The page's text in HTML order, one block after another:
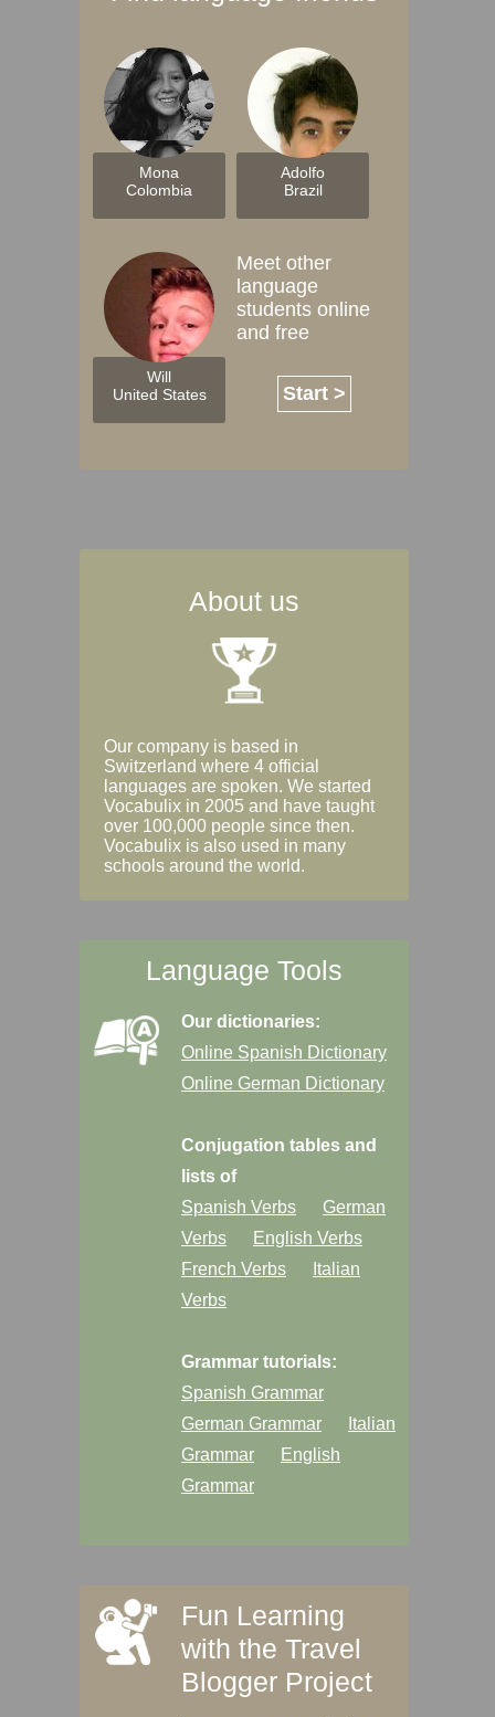
Mona
Colombia
Adolfo
Brazil
Will
United States
Meet other
language
students online
and free
Start >
About us
Our company is based in
Switzerland where 4 official
languages are spoken. We started
Vocabulix in 2005 and have taught
over 100,000 people since then.
Vocabulix is also used in many
schools around the world.
Language Tools
Our dictionaries:
Online Spanish Dictionary
Online German Dictionary
Conjugation tables and
lists of
Spanish Verbs
German
Verbs
English Verbs
French Verbs
Italian
Verbs
Grammar tutorials:
Spanish Grammar
German Grammar
Italian
Grammar
English
Grammar
Fun Learning
with the Travel
Blogger Project